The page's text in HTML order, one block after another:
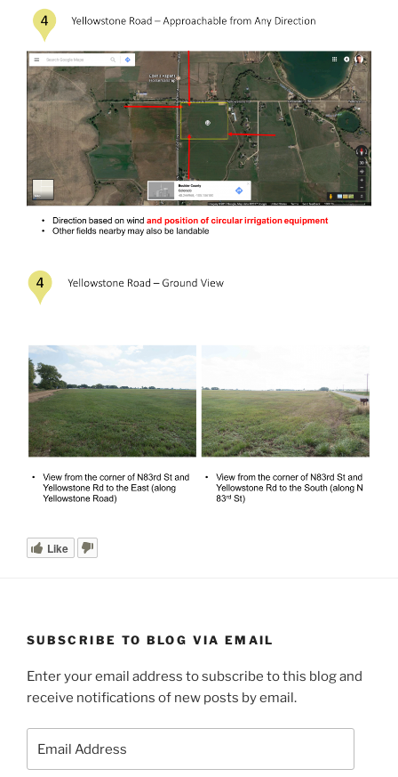
Like
SUBSCRIBE TO BLOG VIA EMAIL
Enter your email address to subscribe to this blog and
receive notifications of new posts by email.
Address